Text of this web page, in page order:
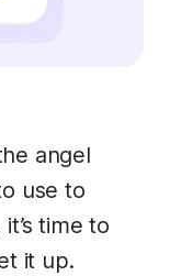
angel
use to
time to
it up.